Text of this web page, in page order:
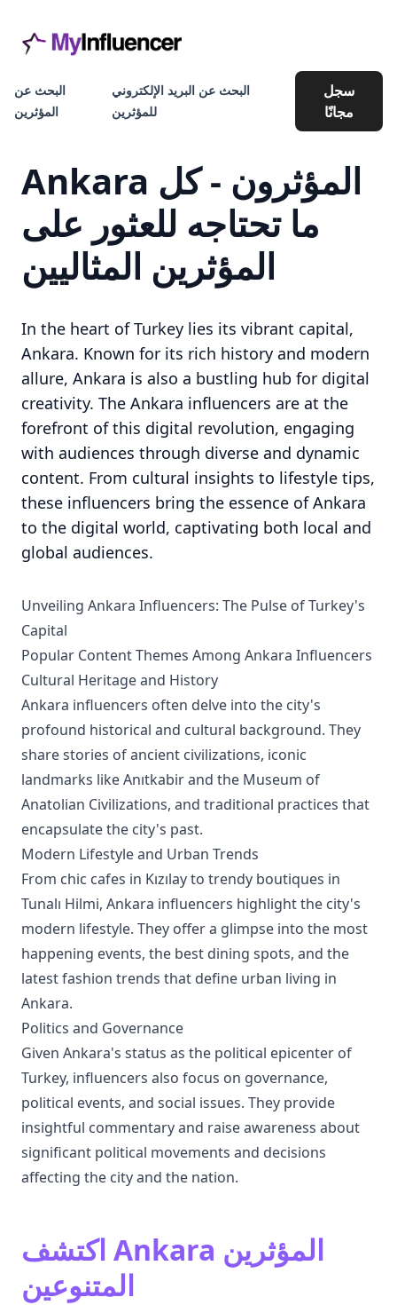
البحث عن
المؤثرين
البحث عن البريد الإلكتروني
للمؤثرين
سجل
مجانًا
Ankara المؤثرون - كل
ما تحتاجه للعثور على
المؤثرين المثاليين
In the heart of Turkey lies its vibrant capital,
Ankara. Known for its rich history and modern
allure, Ankara is also a bustling hub for digital
creativity. The Ankara influencers are at the
forefront of this digital revolution, engaging
with audiences through diverse and dynamic
content. From cultural insights to lifestyle tips,
these influencers bring the essence of Ankara
to the digital world, captivating both local and
global audiences.
Unveiling Ankara Influencers: The Pulse of Turkey's
Capital
Popular Content Themes Among Ankara Influencers
Cultural Heritage and History
Ankara influencers often delve into the city's
profound historical and cultural background. They
share stories of ancient civilizations, iconic
landmarks like Anıtkabir and the Museum of
Anatolian Civilizations, and traditional practices that
encapsulate the city's past.
Modern Lifestyle and Urban Trends
From chic cafes in Kızılay to trendy boutiques in
Tunalı Hilmi, Ankara influencers highlight the city's
modern lifestyle. They offer a glimpse into the most
happening events, the best dining spots, and the
latest fashion trends that define urban living in
Ankara.
Politics and Governance
Given Ankara's status as the political epicenter of
Turkey, influencers also focus on governance,
political events, and social issues. They provide
insightful commentary and raise awareness about
significant political movements and decisions
affecting the city and the nation.
اكتشف Ankara المؤثرين
المتنوعين